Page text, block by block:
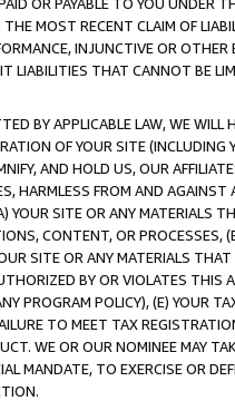
OR PAYABLE TO YOU UNDER
MOST RECENT CLAIM OF
INJUNCTIVE OR
LIABILITIES THAT CANNOT BE
BY APPLICABLE LAW, WE WILL
OF YOUR SITE (INCLUDING
AND HOLD US, OUR
HARMLESS FROM AND
YOUR SITE OR ANY MATERIALS
CONTENT, OR PROCESSES,
SITE OR ANY MATERIALS
BY OR VIOLATES THIS
PROGRAM POLICY), (E) YOUR
TO MEET TAX
WE OR OUR NOMINEE MAY
MANDATE, TO EXERCISE OR